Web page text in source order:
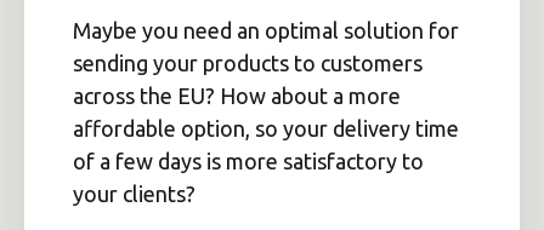
Maybe you need an optimal solution for
sending your products to customers
across the EU? How about a more
affordable option, so your delivery time
of a few days is more satisfactory to
your clients?